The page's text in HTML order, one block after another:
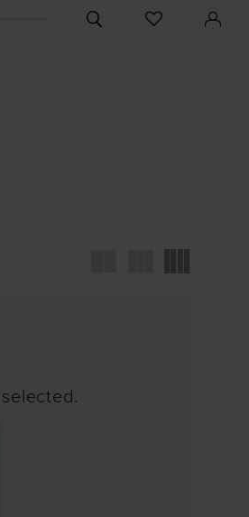
TOGGLE
SEARCH
CHECK
WISHLIST